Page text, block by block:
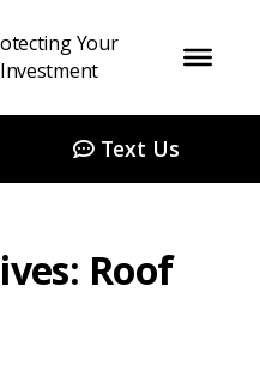
Your
Investment
Text Us
Roof